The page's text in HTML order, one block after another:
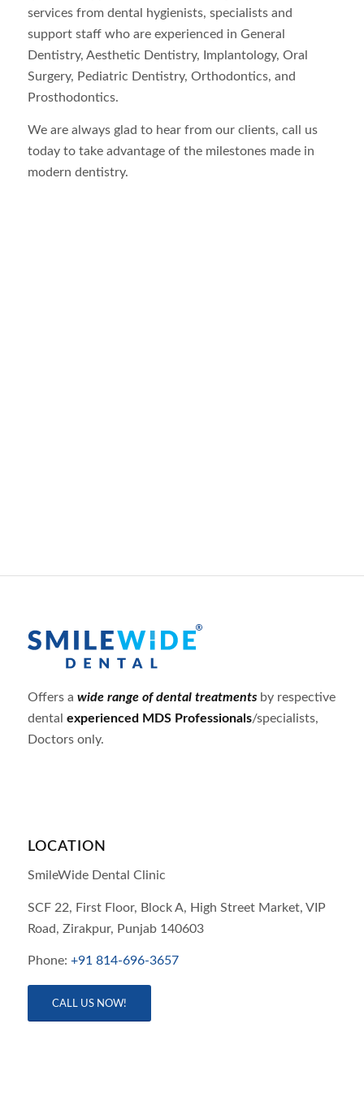
services from dental hygienists, specialists and
support staff who are experienced in General
Dentistry, Aesthetic Dentistry, Implantology, Oral
Surgery, Pediatric Dentistry, Orthodontics, and
Prosthodontics.
We are always glad to hear from our clients, call us
today to take advantage of the milestones made in
modern dentistry.
Offers a wide range of dental treatmentsby respective
dental experienced MDS Professionals/specialists,
Doctors only.
LOCATION
SmileWide Dental Clinic
SCF 22, First Floor, Block A, High Street Market, VIP
Road, Zirakpur, Punjab 140603
Phone: +91 814-696-3657
CALL US NOW!